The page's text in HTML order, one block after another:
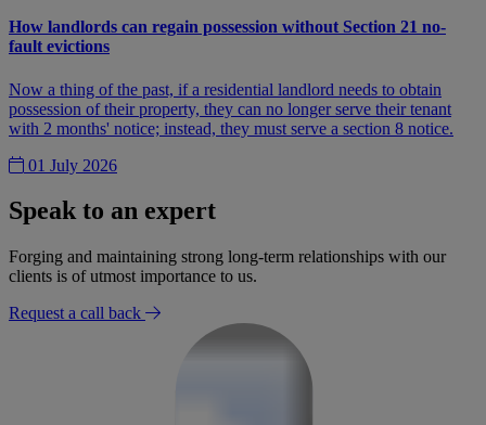
How landlords can regain possession without Section 21 no-
fault evictions
Now a thing of the past, if a residential landlord needs to obtain
possession of their property, they can no longer serve their tenant
with 2 months' notice; instead, they must serve a section 8 notice.
01 July 2026
Speak to an expert
Forging and maintaining strong long-term relationships with our
clients is of utmost importance to us.
Request a call back